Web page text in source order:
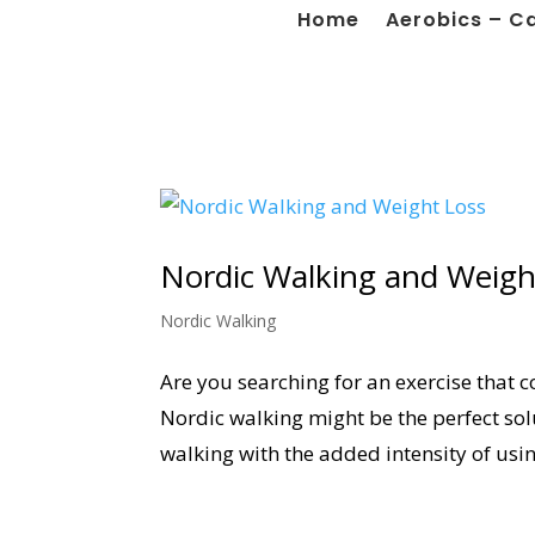
Home Aerobics –
Nordic Walking and
Nordic Walking
Are you searching for an exercise that
Nordic walking might be the perfect
walking with the added intensity of